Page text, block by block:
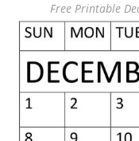
Free Printable